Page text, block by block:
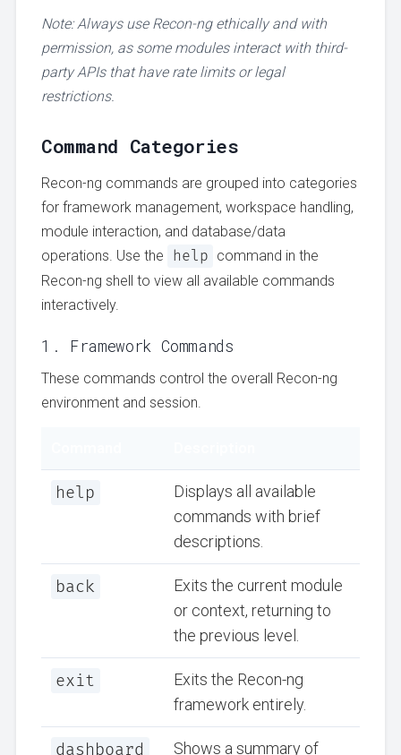
Note: Always use Recon-ng ethically and with
permission, as some modules interact with third-
party APIs that have rate limits or legal
restrictions.
Command Categories
Recon-ng commands are grouped into categories
for framework management, workspace handling,
module interaction, and database/data
operations. Use the
help command in the
Recon-ng shell to view all available commands
interactively.
1. Framework Commands
These commands control the overall Recon-ng
environment and session.
help
Displays all available
commands with brief
descriptions.
back
Exits the current module
or context, returning to
the previous level.
exit
Exits the Recon-ng
framework entirely.
dashboard
Shows a summary of